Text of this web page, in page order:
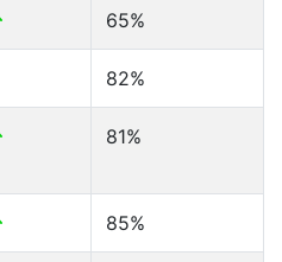
65%
82%
81%
85%